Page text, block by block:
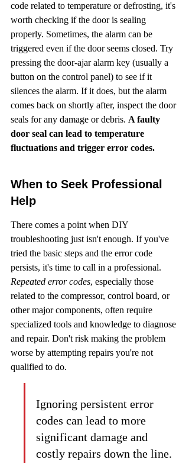
code related to temperature or defrosting, it's
worth checking if the door is sealing
properly. Sometimes, the alarm can be
triggered even if the door seems closed. Try
pressing the door-ajar alarm key (usually a
button on the control panel) to see if it
silences the alarm. If it does, but the alarm
comes back on shortly after, inspect the door
seals for any damage or debris. A faulty
door seal can lead to temperature
fluctuations and trigger error codes.
When to Seek Professional
Help
There comes a point when DIY
troubleshooting just isn't enough. If you've
tried the basic steps and the error code
persists, it's time to call in a professional.
Repeated error codes, especially those
related to the compressor, control board, or
other major components, often require
specialized tools and knowledge to diagnose
and repair. Don't risk making the problem
worse by attempting repairs you're not
qualified to do.
Ignoring persistent error
codes can lead to more
significant damage and
costly repairs down the line.